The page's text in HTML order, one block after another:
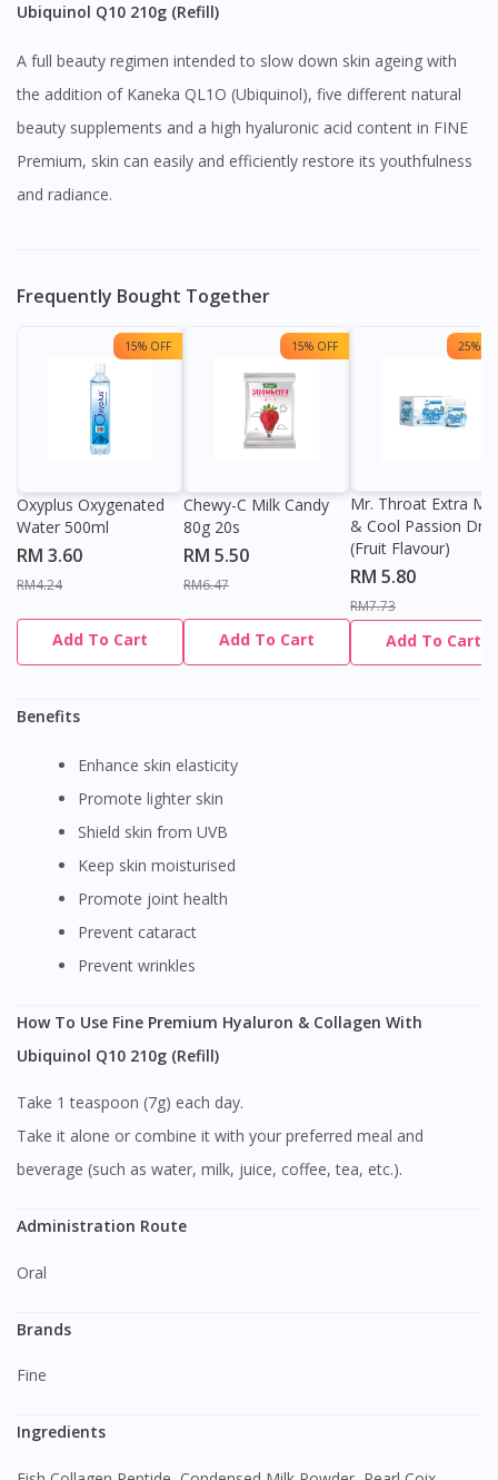
Ubiquinol Q10 210g (Refill)
A full beauty regimen intended to slow down skin ageing with
the addition of Kaneka QL1O (Ubiquinol), five different natural
beauty supplements and a high hyaluronic acid content in FINE
Premium, skin can easily and efficiently restore its youthfulness
and radiance.
Frequently Bought Together
15% OFF
Oxyplus Oxygenated
Water 500ml
RM 3.60
RM4.24
Add To Cart
15% OFF
Chewy-C Milk Candy
80g 20s
RM 5.50
RM6.47
Add To Cart
25%
Mr. Throat Extra
& Cool Passion
(Fruit Flavour)
RM 5.80
RM7.73
Add To Cart
Benefits
Enhance skin elasticity
Promote lighter skin
Shield skin from UVB
Keep skin moisturised
Promote joint health
Prevent cataract
Prevent wrinkles
How To Use Fine Premium Hyaluron & Collagen With
Ubiquinol Q10 210g (Refill)
Take 1 teaspoon (7g) each day.
Take it alone or combine it with your preferred meal and
beverage (such as water, milk, juice, coffee, tea, etc.).
Administration Route
Oral
Brands
Fine
Ingredients